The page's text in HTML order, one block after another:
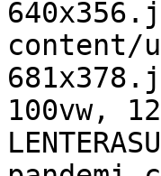
content/
100vw,